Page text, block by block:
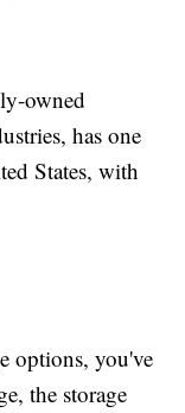
owned
has one
States, with
options, you've
the storage